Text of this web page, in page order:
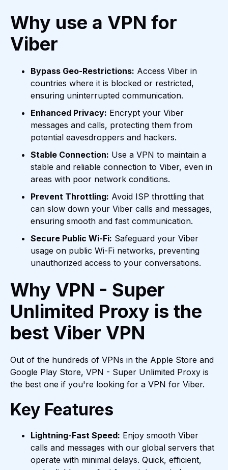
Why use a VPN for
Viber
Bypass Geo-Restrictions: Access Viber in
countries where it is blocked or restricted,
ensuring uninterrupted communication.
Enhanced Privacy: Encrypt your Viber
messages and calls, protecting them from
potential eavesdroppers and hackers.
Stable Connection: Use a VPN to maintain a
stable and reliable connection to Viber, even in
areas with poor network conditions.
Prevent Throttling: Avoid ISP throttling that
can slow down your Viber calls and messages,
ensuring smooth and fast communication.
Secure Public Wi-Fi: Safeguard your Viber
usage on public Wi-Fi networks, preventing
unauthorized access to your conversations.
Why VPN - Super
Unlimited Proxy is the
best Viber VPN
Out of the hundreds of VPNs in the Apple Store and
Google Play Store, VPN - Super Unlimited Proxy is
the best one if you're looking for a VPN for Viber.
Key Features
Lightning-Fast Speed: Enjoy smooth Viber
calls and messages with our global servers that
operate with minimal delays. Quick, efficient,